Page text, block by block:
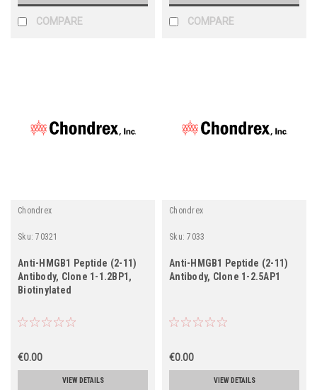
COMPARE COMPARE
Chondrex
Sku: 70321
Anti-HMGB1 Peptide (2-11)
Antibody, Clone 1-1.2BP1,
Biotinylated
€0.00
VIEW DETAILS
Chondrex
Sku: 7033
Anti-HMGB1 Peptide (2-11)
Antibody, Clone 1-2.5AP1
€0.00
VIEW DETAILS